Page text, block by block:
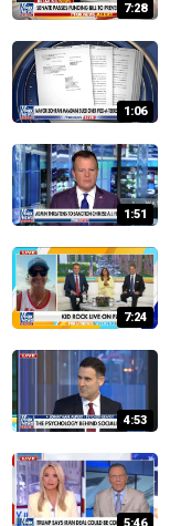
7:28
1:06
1:51
7:24
4:53